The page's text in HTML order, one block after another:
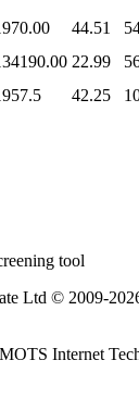
44.51
22.99
42.25
tool
Ltd © 2009-
Internet